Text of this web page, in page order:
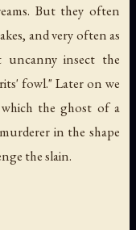
But they often
and very often as
insect the
fowl." Later on we
the ghost of a
in the shape
the slain.